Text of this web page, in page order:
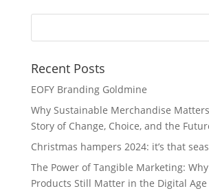
Recent Posts
EOFY Branding Goldmine
Why Sustainable Merchandise
Story of Change, Choice, and the
Christmas hampers 2024: it’s that
The Power of Tangible Marketing:
Products Still Matter in the Digital Age